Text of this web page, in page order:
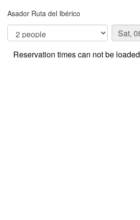
Asador Ruta del Ibérico
Reservation times can not be loaded